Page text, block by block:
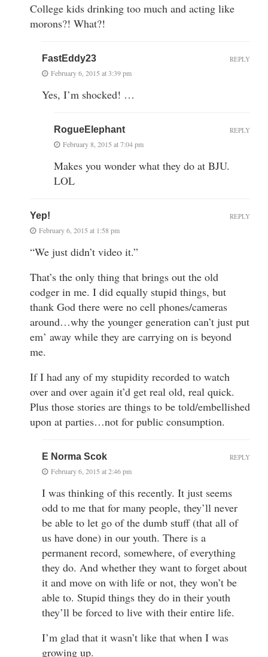
College kids drinking too much and acting like
morons?! What?!
FastEddy23
February 6, 2015 at 3:39 pm
Yes, I’m shocked! …
REPLY
RogueElephant
February 8, 2015 at 7:04 pm
Makes you wonder what they do at BJU.
LOL
REPLY
Yep!
February 6, 2015 at 1:58 pm
“We just didn’t video it.”
That’s the only thing that brings out the old
codger in me. I did equally stupid things, but
thank God there were no cell phones/cameras
around…why the younger generation can’t just put
em’ away while they are carrying on is beyond
me.
If I had any of my stupidity recorded to watch
over and over again it’d get real old, real quick.
Plus those stories are things to be told/embellished
upon at parties…not for public consumption.
REPLY
E Norma Scok
February 6, 2015 at 2:46 pm
I was thinking of this recently. It just seems
odd to me that for many people, they’ll never
be able to let go of the dumb stuff (that all of
us have done) in our youth. There is a
permanent record, somewhere, of everything
they do. And whether they want to forget about
it and move on with life or not, they won’t be
able to. Stupid things they do in their youth
they’ll be forced to live with their entire life.
I’m glad that it wasn’t like that when I was
growing up.
REPLY